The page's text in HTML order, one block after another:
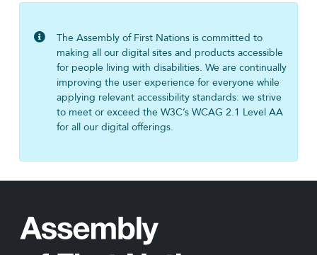
The Assembly of First Nations is committed to
making all our digital sites and products accessible
for people living with disabilities. We are continually
improving the user experience for everyone while
applying relevant accessibility standards: we strive
to meet or exceed the W3C’s WCAG 2.1 Level AA
for all our digital offerings.